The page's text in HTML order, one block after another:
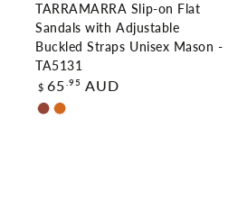
TARRAMARRA Slip-on Flat
Sandals with Adjustable
Buckled Straps Unisex Mason -
TA5131
Regular
price
$ 65 .95 AUD
Chestnut
Chocolate